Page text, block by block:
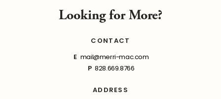
Looking for More?
CONTACT
E mail@merri-mac.com
P 828.669.8766
ADDRESS